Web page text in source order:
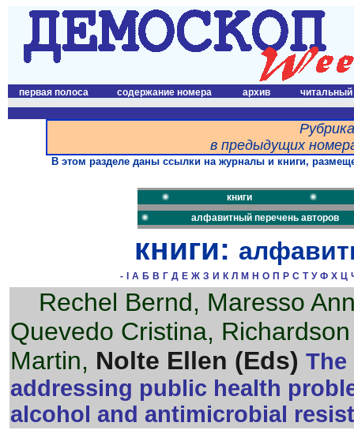
первая полоса содержание номера архив читальный
в предыдущих
В этом разделе даны ссылки на журналы и книги,
книги
алфавитный перечень авторов
книги:
- А Б В Г Д Е Ж З И К Л М Н О П Р С Т У Ф Х Ц
Rechel Bernd, Maresso
Quevedo Cristina,
Martin, Nolte Ellen (Eds)
addressing public health
alcohol and antimicrobial